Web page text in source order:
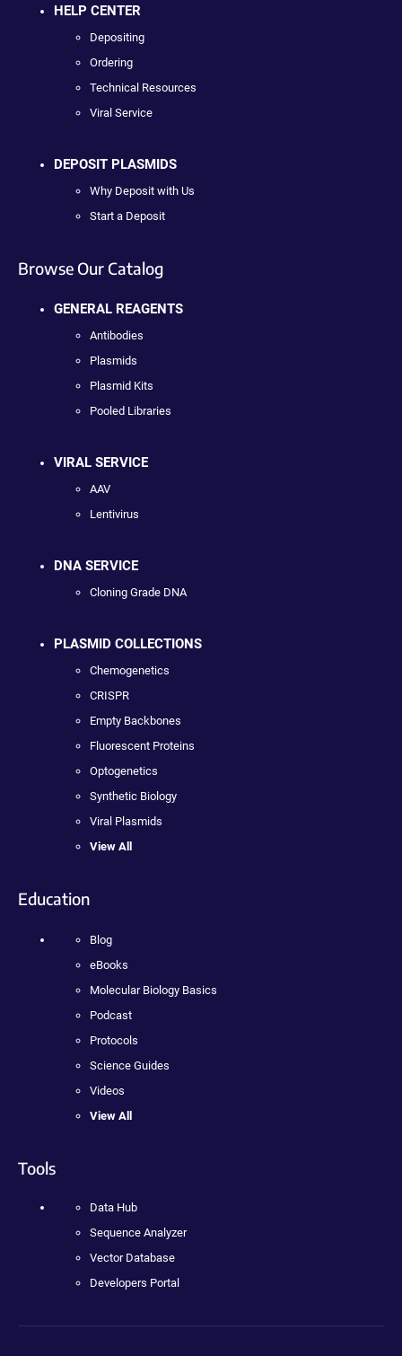
HELP CENTER
Depositing
Ordering
Technical Resources
Viral Service
DEPOSIT PLASMIDS
Why Deposit with Us
Start a Deposit
Browse Our Catalog
GENERAL REAGENTS
Antibodies
Plasmids
Plasmid Kits
Pooled Libraries
VIRAL SERVICE
AAV
Lentivirus
DNA SERVICE
Cloning Grade DNA
PLASMID COLLECTIONS
Chemogenetics
CRISPR
Empty Backbones
Fluorescent Proteins
Optogenetics
Synthetic Biology
Viral Plasmids
View All
Education
Blog
eBooks
Molecular Biology Basics
Podcast
Protocols
Science Guides
Videos
View All
Tools
Data Hub
Sequence Analyzer
Vector Database
Developers Portal